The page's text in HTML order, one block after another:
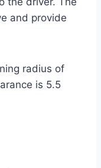
and provide
radius of
is 5.5